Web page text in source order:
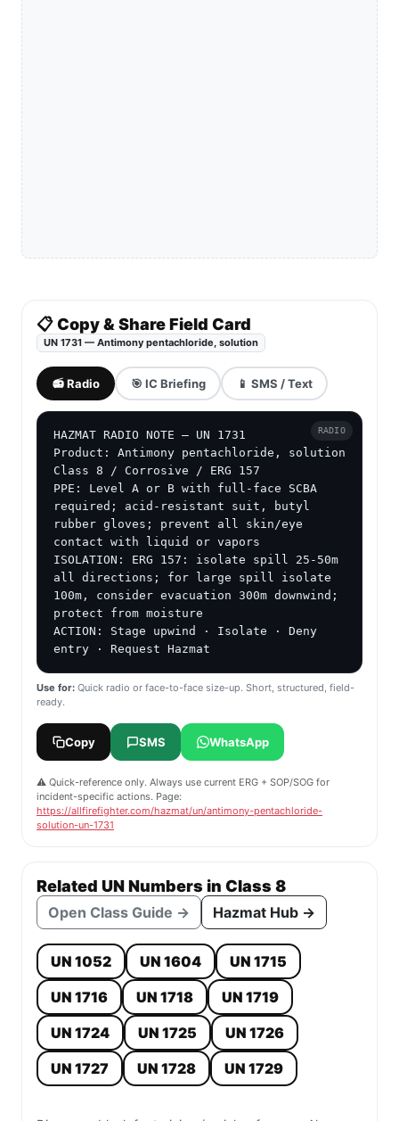
📋 Copy & Share Field Card
UN 1731 — Antimony pentachloride, solution
📻 Radio 🎯 IC Briefing 📱 SMS / Text
HAZMAT RADIO NOTE — UN 1731
Product: Antimony pentachloride, solution
Class 8 / Corrosive / ERG 157
PPE: Level A or B with full-face SCBA
required; acid-resistant suit, butyl
rubber gloves; prevent all skin/eye
contact with liquid or vapors
ISOLATION: ERG 157: isolate spill 25-50m
all directions; for large spill isolate
100m, consider evacuation 300m downwind;
protect from moisture
ACTION: Stage upwind · Isolate · Deny
entry · Request Hazmat
RADIO
Use for: Quick radio or face-to-face size-up. Short, structured, field-
ready.
Copy SMS WhatsApp
⚠️ Quick-reference only. Always use current ERG + SOP/SOG for
incident-specific actions. Page:
https://allfirefighter.com/hazmat/un/antimony-pentachloride-
solution-un-1731
Related UN Numbers in Class 8
Open Class Guide → Hazmat Hub →
UN 1052 UN 1604
UN 1715
UN 1716
UN 1718
UN 1719
UN 1724
UN 1725
UN 1726
UN 1727
UN 1728 UN 1729